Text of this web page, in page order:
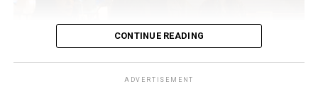
CONTINUE READING
ADVERTISEMENT